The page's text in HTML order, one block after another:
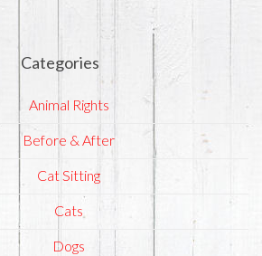
Categories
Animal Rights
Before & After
Cat Sitting
Cats
Dogs